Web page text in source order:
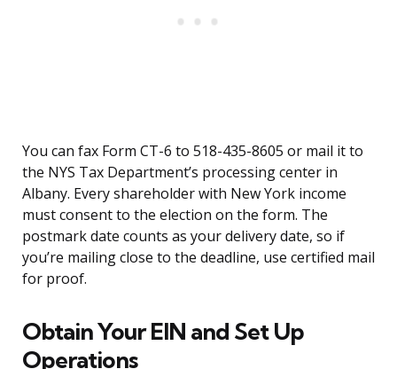
You can fax Form CT-6 to 518-435-8605 or mail it to
the NYS Tax Department’s processing center in
Albany. Every shareholder with New York income
must consent to the election on the form. The
postmark date counts as your delivery date, so if
you’re mailing close to the deadline, use certified mail
for proof.
Obtain Your EIN and Set Up
Operations